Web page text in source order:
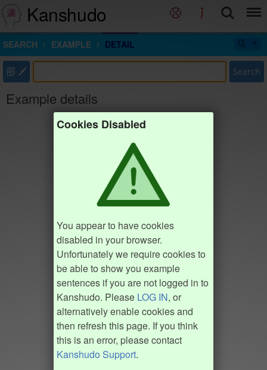
Kanshudo
SEARCH EXAMPLE DETAIL
部 Search
Example details
Cookies Disabled
You appear to have cookies
disabled in your browser.
Unfortunately we require cookies to
be able to show you example
sentences if you are not logged in to
Kanshudo. Please LOG IN, or
alternatively enable cookies and
then refresh this page. If you think
this is an error, please contact
Kanshudo Support.